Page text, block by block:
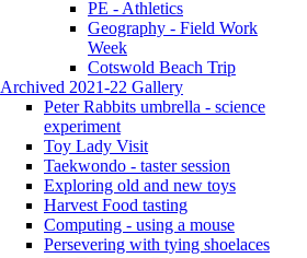
PE - Athletics
Geography - Field Work
Week
Cotswold Beach Trip
Archived 2021-22 Gallery
Peter Rabbits umbrella - science
experiment
Toy Lady Visit
Taekwondo - taster session
Exploring old and new toys
Harvest Food tasting
Computing - using a mouse
Persevering with tying shoelaces